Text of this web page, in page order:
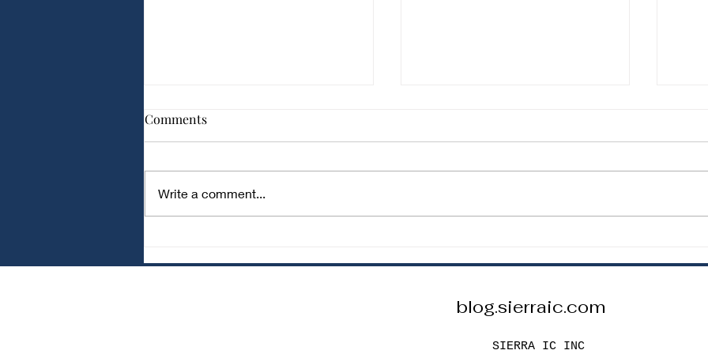
Comparison of Different
Applications Audio circuits
require capacitors with low noise
must include a current-limiting
Comments
Write a comment...
blog.sierraic.com
SIERRA IC INC